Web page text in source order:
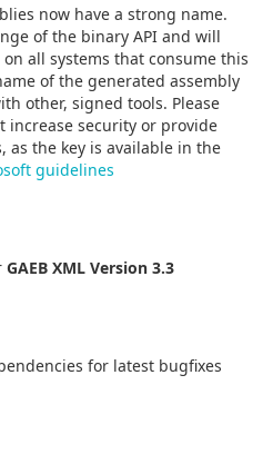
now have a strong name.
of the binary API and will
all systems that consume this
of the generated assembly
other, signed tools. Please
increase security or provide
as the key is available in the
guidelines
GAEB XML Version 3.3
for latest bugfixes